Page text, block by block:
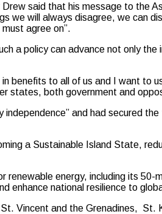
Drew said that his message to the
we will always disagree, we can
agree on”.
a policy can advance not only
benefits to all of us and I want to
states, both government and
and had secured
a Sustainable Island State,
energy, including its
enhance national resilience to
Vincent and the Grenadines,